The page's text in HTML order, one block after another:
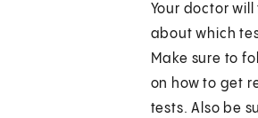
Your doctor
about which
Make sure to
on how to get
tests. Also be